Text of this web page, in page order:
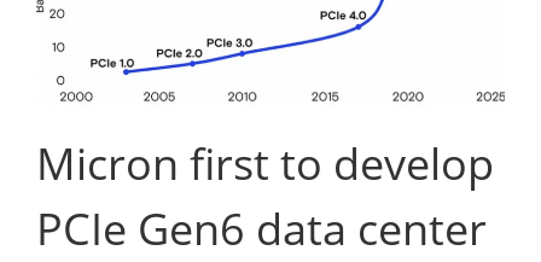
Micron first to develop
PCIe Gen6 data center